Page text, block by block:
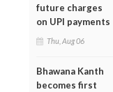
future charges
on UPI payments
Thu, Aug 06
Bhawana Kanth
becomes first